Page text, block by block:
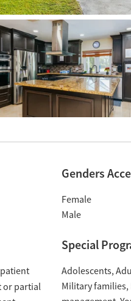
Genders
Female
Male
or partial
Special
Adolescents
Military families